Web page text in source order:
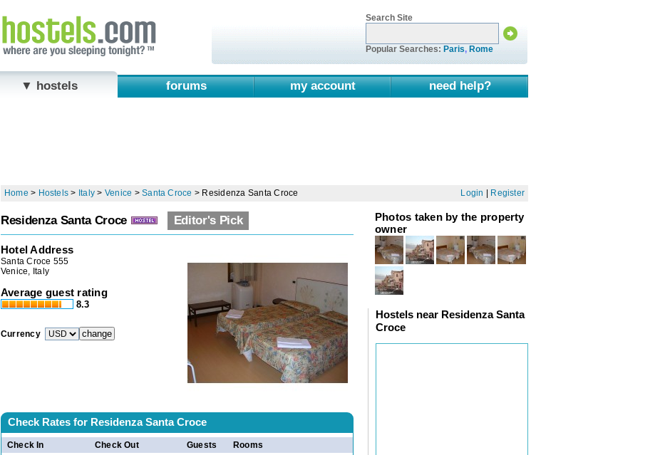
Search Site
Popular Searches: Paris, Rome
▼ hostels forums my account need help?
Home > Hostels > Italy > Venice >Santa Croce > Residenza Santa Croce Login Register
Residenza Santa Croce Editor's Pick
Hotel Address
Santa Croce 555
Venice, Italy
Average guest rating
8.3
Currency
Check Rates for Residenza Santa Croce
Check In Check Out Guests Rooms
Photos taken by the property
owner
Hostels near Residenza Santa
Croce